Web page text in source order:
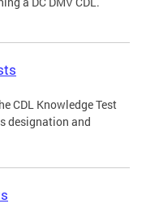
CDL Knowledge Test
designation and